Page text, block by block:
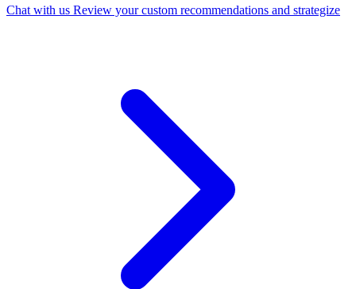
Chat with us Review your custom recommendations and strategize